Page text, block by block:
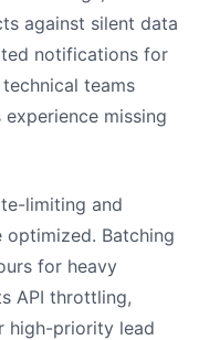
against silent data
notifications for
teams
missing
limiting and
Batching
for heavy
API throttling,
high-priority lead